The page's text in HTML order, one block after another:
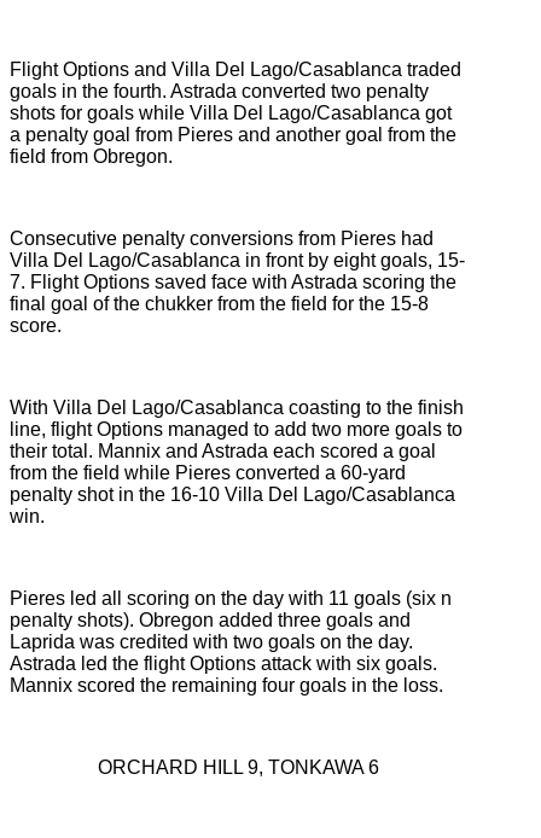
Flight Options and Villa Del Lago/Casablanca traded
goals in the fourth. Astrada converted two penalty
shots for goals while Villa Del Lago/Casablanca got
a penalty goal from Pieres and another goal from the
field from Obregon.
Consecutive penalty conversions from Pieres had
Villa Del Lago/Casablanca in front by eight goals, 15-
7. Flight Options saved face with Astrada scoring the
final goal of the chukker from the field for the 15-8
score.
With Villa Del Lago/Casablanca coasting to the finish
line, flight Options managed to add two more goals to
their total. Mannix and Astrada each scored a goal
from the field while Pieres converted a 60-yard
penalty shot in the 16-10 Villa Del Lago/Casablanca
win.
Pieres led all scoring on the day with 11 goals (six n
penalty shots). Obregon added three goals and
Laprida was credited with two goals on the day.
Astrada led the flight Options attack with six goals.
Mannix scored the remaining four goals in the loss.
ORCHARD HILL 9, TONKAWA 6